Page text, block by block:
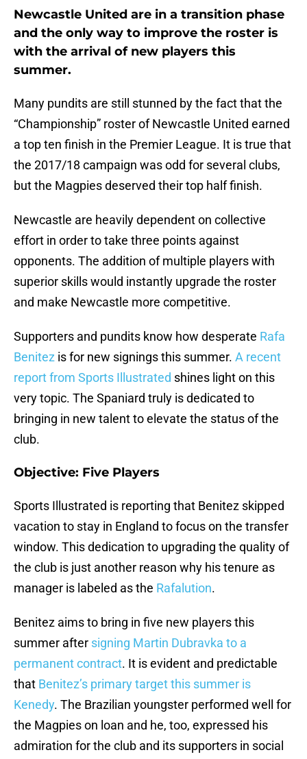
Newcastle United are in a transition phase
and the only way to improve the roster is
with the arrival of new players this
summer.
Many pundits are still stunned by the fact that the
“Championship” roster of Newcastle United earned
a top ten finish in the Premier League. It is true that
the 2017/18 campaign was odd for several clubs,
but the Magpies deserved their top half finish.
Newcastle are heavily dependent on collective
effort in order to take three points against
opponents. The addition of multiple players with
superior skills would instantly upgrade the roster
and make Newcastle more competitive.
Supporters and pundits know how desperate Rafa
Benitez is for new signings this summer. A recent
report from Sports Illustrated shines light on this
very topic. The Spaniard truly is dedicated to
bringing in new talent to elevate the status of the
club.
Objective: Five Players
Sports Illustrated is reporting that Benitez skipped
vacation to stay in England to focus on the transfer
window. This dedication to upgrading the quality of
the club is just another reason why his tenure as
manager is labeled as the Rafalution.
Benitez aims to bring in five new players this
summer after signing Martin Dubravka to a
permanent contract. It is evident and predictable
that Benitez’s primary target this summer is
Kenedy. The Brazilian youngster performed well for
the Magpies on loan and he, too, expressed his
admiration for the club and its supporters in social